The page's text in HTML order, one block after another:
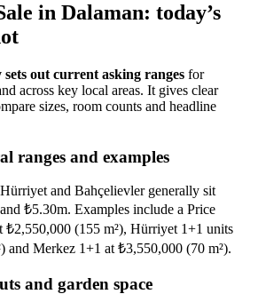
in Dalaman: today’s
out current asking ranges for
across key local areas. It gives clear
sizes, room counts and headline
ranges and examples
and Bahçelievler generally sit
₺5.30m. Examples include a Price
₺2,550,000 (155 m²), Hürriyet 1+1 units
and Merkez 1+1 at ₺3,550,000 (70 m²).
and garden space